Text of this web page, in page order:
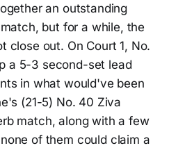
an outstanding
but for a while, the
close out. On Court 1, No.
a 5-3 second-set lead
in what would've been
(21-5) No. 40 Ziva
match, along with a few
of them could claim a